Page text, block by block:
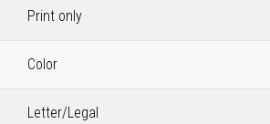
Print only
Color
Letter/Legal